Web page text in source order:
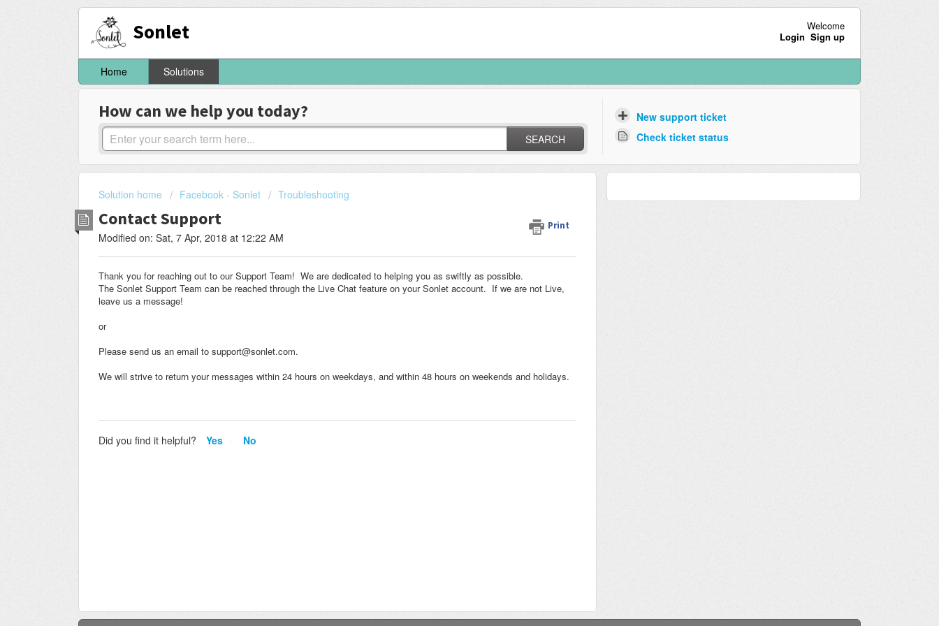
Sonlet
Welcome
Login Sign up
Home Solutions
How can we help you today?
SEARCH
New support ticket
Check ticket status
Solution home Facebook - Sonlet Troubleshooting
Contact Support Print
Modified on: Sat, 7 Apr, 2018 at 12:22 AM
Thank you for reaching out to our Support Team! We are dedicated to helping you as swiftly as possible.
The Sonlet Support Team can be reached through the Live Chat feature on your Sonlet account. If we are not Live,
leave us a message!
or
Please send us an email to support@sonlet.com.
We will strive to return your messages within 24 hours on weekdays, and within 48 hours on weekends and holidays.
Did you find it helpful? Yes No